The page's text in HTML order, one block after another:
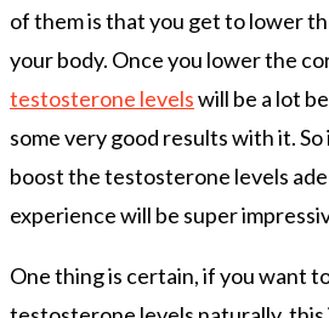
of them is that you get to lower
your body. Once you lower the
testosterone levelswill be a lot
some very good results with it.
boost the testosterone levels
experience will be super
One thing is certain, if you want